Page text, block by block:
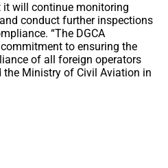
it will continue monitoring
conduct further inspections
“The DGCA
to ensuring the
of all foreign operators
the Ministry of Civil Aviation in